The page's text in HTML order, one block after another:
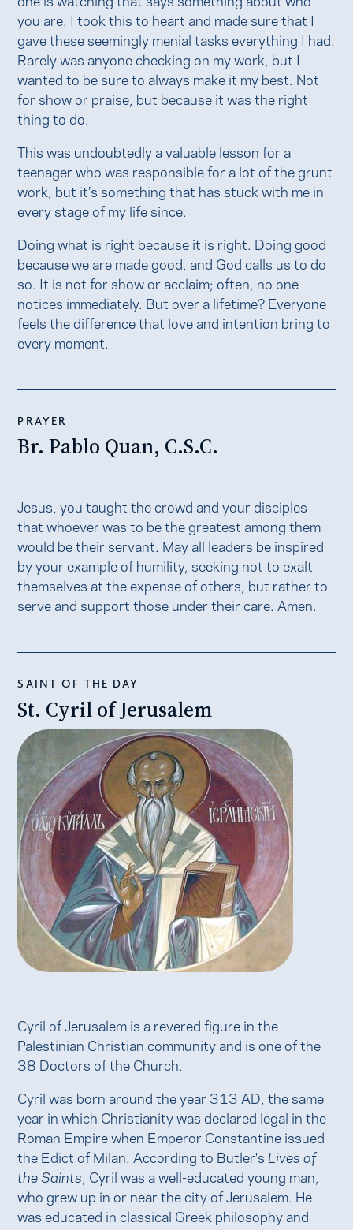
you are. I took this to heart and made sure that I
gave these seemingly menial tasks everything I had.
Rarely was anyone checking on my work, but I
wanted to be sure to always make it my best. Not
for show or praise, but because it was the right
thing to do.
This was undoubtedly a valuable lesson for a
teenager who was responsible for a lot of the grunt
work, but it’s something that has stuck with me in
every stage of my life since.
Doing what is right because it is right. Doing good
because we are made good, and God calls us to do
so. It is not for show or acclaim; often, no one
notices immediately. But over a lifetime? Everyone
feels the difference that love and intention bring to
every moment.
PRAYER
Br. Pablo Quan, C.S.C.
Jesus, you taught the crowd and your disciples
that whoever was to be the greatest among them
would be their servant. May all leaders be inspired
by your example of humility, seeking not to exalt
themselves at the expense of others, but rather to
serve and support those under their care. Amen.
SAINT OF THE DAY
St. Cyril of Jerusalem
Cyril of Jerusalem is a revered figure in the
Palestinian Christian community and is one of the
38 Doctors of the Church.
Cyril was born around the year 313 AD, the same
year in which Christianity was declared legal in the
Roman Empire when Emperor Constantine issued
the Edict of Milan. According to Butler's Lives of
the Saints , Cyril was a well-educated young man,
who grew up in or near the city of Jerusalem. He
was educated in classical Greek philosophy and